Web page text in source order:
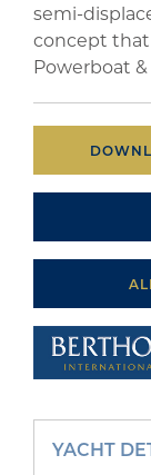
semi-
concept
Powerboat &
YACHT